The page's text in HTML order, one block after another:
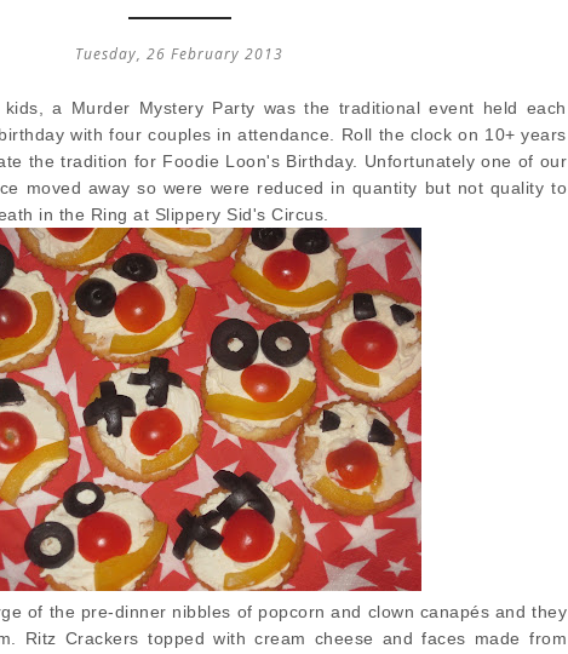
Tuesday, 26 February 2013
a Murder Mystery Party was the traditional event held each
with four couples in attendance. Roll the clock on 10+ years
the tradition for Foodie Loon's Birthday. Unfortunately one of our
moved away so were were reduced in quantity but not quality to
in the Ring at Slippery Sid's Circus.
of the pre-dinner nibbles of popcorn and clown canapés and they
Ritz Crackers topped with cream cheese and faces made from